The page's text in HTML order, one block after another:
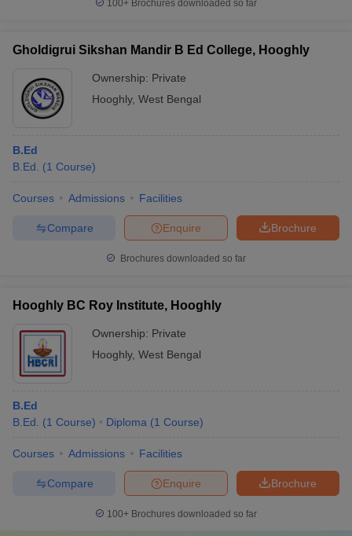
100+ Brochures downloaded so far
Gholdigrui Sikshan Mandir B Ed College, Hooghly
Ownership: Private
Hooghly, West Bengal
B.Ed
B.Ed.
(1 Course)
Courses Admissions Facilities
Brochure
Enquire
Compare
Brochures downloaded so far
Hooghly BC Roy Institute, Hooghly
Ownership: Private
Hooghly, West Bengal
B.Ed
B.Ed.
(1 Course) Diploma (1 Course)
Courses Admissions Facilities
Brochure
Enquire
Compare
100+ Brochures downloaded so far